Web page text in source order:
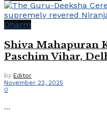
Dharm
Shiva Mahapuran
Paschim Vihar,
by Editor
November 22, 2025
0
...